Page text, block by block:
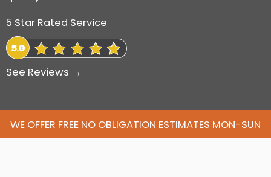
5 Star Rated Service
See Reviews →
WE OFFER FREE NO OBLIGATION ESTIMATES MON-SUN